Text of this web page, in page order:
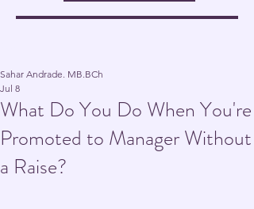
What Do You Do When You're
Promoted to Manager Without
a Raise?
Sahar Andrade. MB.BCh
Jul 8